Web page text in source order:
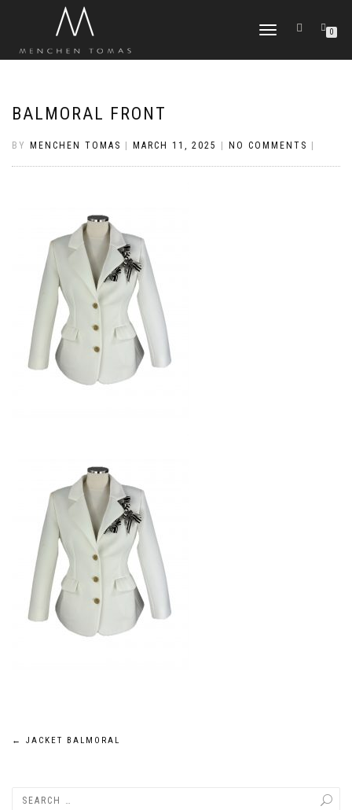
TOGGLE
0
BALMORAL FRONT
BY MENCHEN TOMAS MARCH 11, 2025 NO COMMENTS
Post
← JACKET BALMORAL